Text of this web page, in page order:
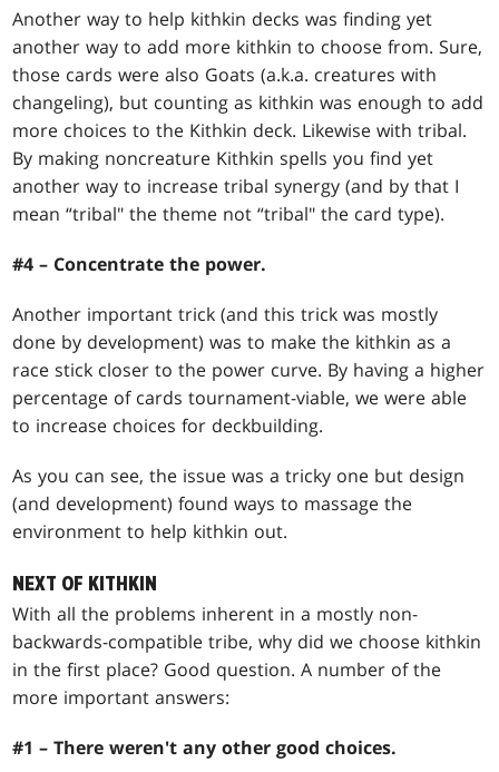
Another way to help kithkin decks was finding yet
another way to add more kithkin to choose from. Sure,
those cards were also Goats (a.k.a. creatures with
changeling), but counting as kithkin was enough to add
more choices to the Kithkin deck. Likewise with tribal.
By making noncreature Kithkin spells you find yet
another way to increase tribal synergy (and by that I
mean “tribal" the theme not “tribal" the card type).
#4 – Concentrate the power.
Another important trick (and this trick was mostly
done by development) was to make the kithkin as a
race stick closer to the power curve. By having a higher
percentage of cards tournament-viable, we were able
to increase choices for deckbuilding.
As you can see, the issue was a tricky one but design
(and development) found ways to massage the
environment to help kithkin out.
NEXT OF KITHKIN
With all the problems inherent in a mostly non-
backwards-compatible tribe, why did we choose kithkin
in the first place? Good question. A number of the
more important answers:
#1 – There weren't any other good choices.